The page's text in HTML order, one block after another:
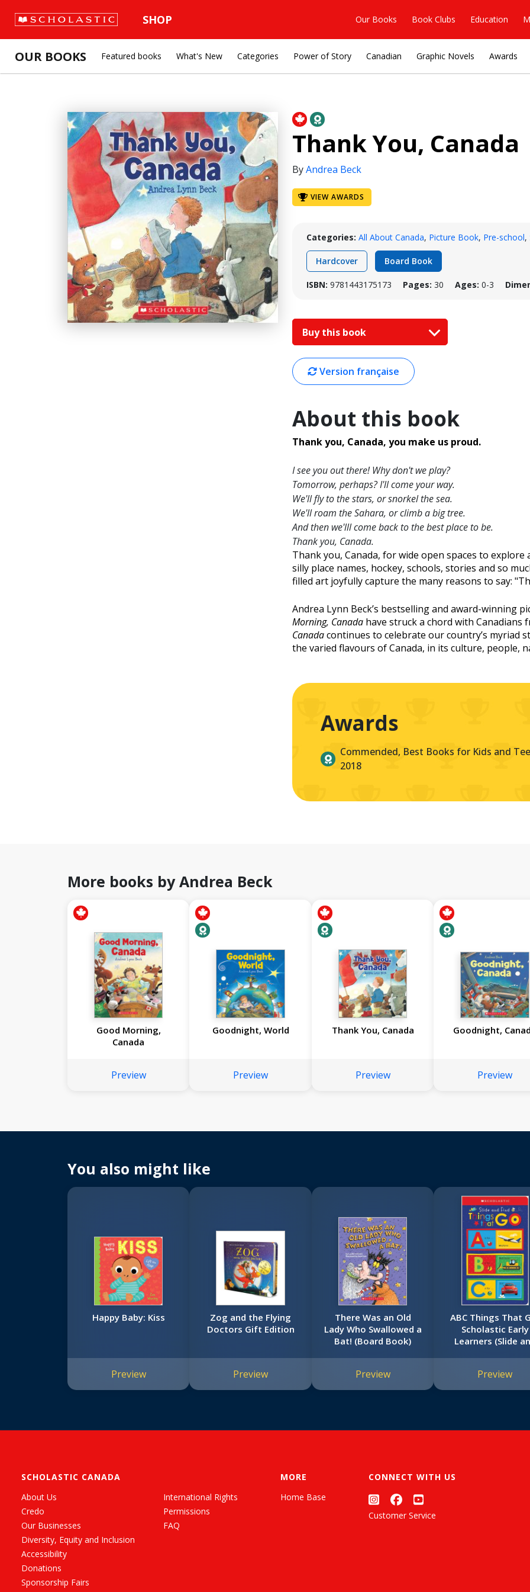
SHOP Our Books Book Clubs Education
OUR BOOKS Featured books What's New Categories Power of Story Canadian Graphic Novels Awards
Thank You, Canada
ByAndrea Beck
VIEW AWARDS
Categories: All About Canada, Picture Book, Pre-school,
Hardcover Board Book
ISBN: 9781443175173 Pages: 30 Ages: 0-3
Buy this book
Version française
About this book
Thank you, Canada, you make us proud.
I see you out there! Why don't we play?
Tomorrow, perhaps? I'll come your way.
We'll fly to the stars, or snorkel the sea.
We'll roam the Sahara, or climb a big tree.
And then we'lll come back to the best place to be.
Thank you, Canada.
Thank you, Canada, for wide open spaces to
silly place names, hockey, schools, stories and so
filled art joyfully capture the many reasons to say:
Andrea Lynn Beck’s bestselling and award-winning
Morning, Canada have struck a chord with Canadians
Canadacontinues to celebrate our country’s myriad
the varied flavours of Canada, in its culture, people,
Awards
Commended, Best Books for Kids and
2018
More books by Andrea Beck
Good Morning,
Canada
Preview
Goodnight, World
Preview
Thank You, Canada
Preview
Goodnight,
Preview
You also might like
Happy Baby: Kiss
Preview
Zog and the Flying
Doctors Gift Edition
Preview
There Was an Old
Lady Who Swallowed a
Bat! (Board Book)
Preview
ABC Things That
Scholastic Early
Learners (Slide
Preview
SCHOLASTIC CANADA
About Us
Credo
Our Businesses
Diversity, Equity and Inclusion
Accessibility
Donations
Sponsorship Fairs
International Rights
Permissions
FAQ
MORE
Home Base
CONNECT WITH US
Customer Service